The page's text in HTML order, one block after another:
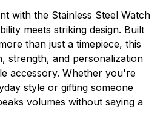
with the Stainless Steel Watch
meets striking design. Built
than just a timepiece, this
strength, and personalization
accessory. Whether you're
style or gifting someone
volumes without saying a